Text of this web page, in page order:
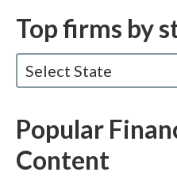
Top firms by
Select State
Popular
Content